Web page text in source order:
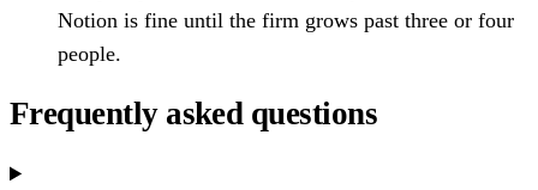
Notion is fine until the firm grows past three or four
people.
Frequently asked questions